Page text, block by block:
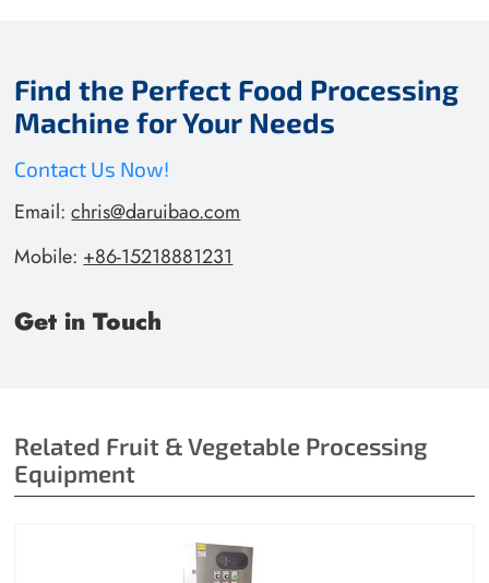
Find the Perfect Food Processing
Machine for Your Needs
Contact Us Now!
Email:chris@daruibao.com
Mobile:+86-15218881231
Get in Touch
Related Fruit & Vegetable Processing
Equipment